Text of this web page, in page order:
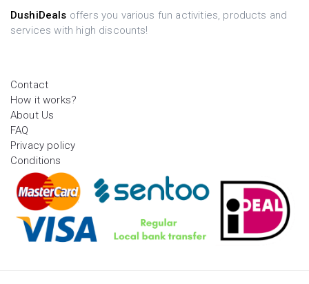
DushiDeals offers you various fun activities, products and
services with high discounts!
Contact
How it works?
About Us
FAQ
Privacy policy
Conditions